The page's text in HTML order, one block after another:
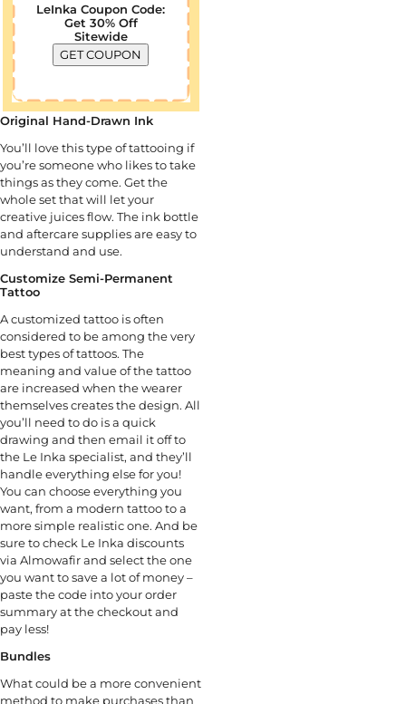
LeInka Coupon Code:
Get 30% Off
Sitewide
GET COUPON
Original Hand-Drawn Ink
You’ll love this type of tattooing if
you’re someone who likes to take
things as they come. Get the
whole set that will let your
creative juices flow. The ink bottle
and aftercare supplies are easy to
understand and use.
Customize Semi-Permanent
Tattoo
A customized tattoo is often
considered to be among the very
best types of tattoos. The
meaning and value of the tattoo
are increased when the wearer
themselves creates the design. All
you’ll need to do is a quick
drawing and then email it off to
the Le Inka specialist, and they’ll
handle everything else for you!
You can choose everything you
want, from a modern tattoo to a
more simple realistic one. And be
sure to check Le Inka discounts
via Almowafir and select the one
you want to save a lot of money –
paste the code into your order
summary at the checkout and
pay less!
Bundles
What could be a more convenient
method to make purchases than